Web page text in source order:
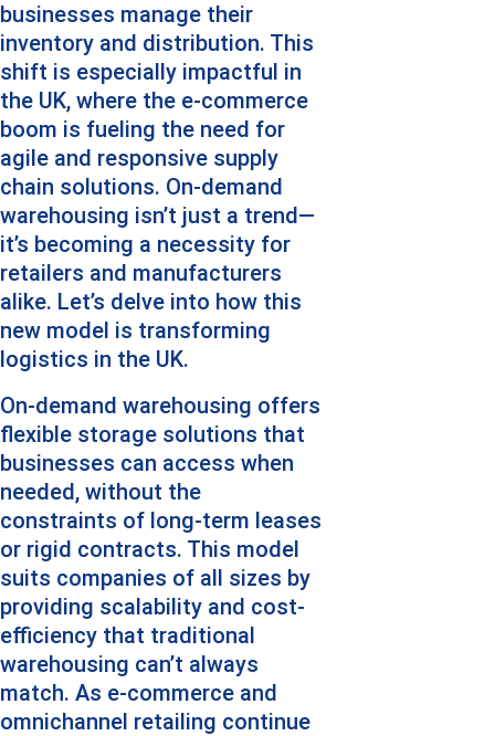
businesses manage their
inventory and distribution. This
shift is especially impactful in
the UK, where the e-commerce
boom is fueling the need for
agile and responsive supply
chain solutions. On-demand
warehousing isn’t just a trend—
it’s becoming a necessity for
retailers and manufacturers
alike. Let’s delve into how this
new model is transforming
logistics in the UK.
On-demand warehousing offers
flexible storage solutions that
businesses can access when
needed, without the
constraints of long-term leases
or rigid contracts. This model
suits companies of all sizes by
providing scalability and cost-
efficiency that traditional
warehousing can’t always
match. As e-commerce and
omnichannel retailing continue